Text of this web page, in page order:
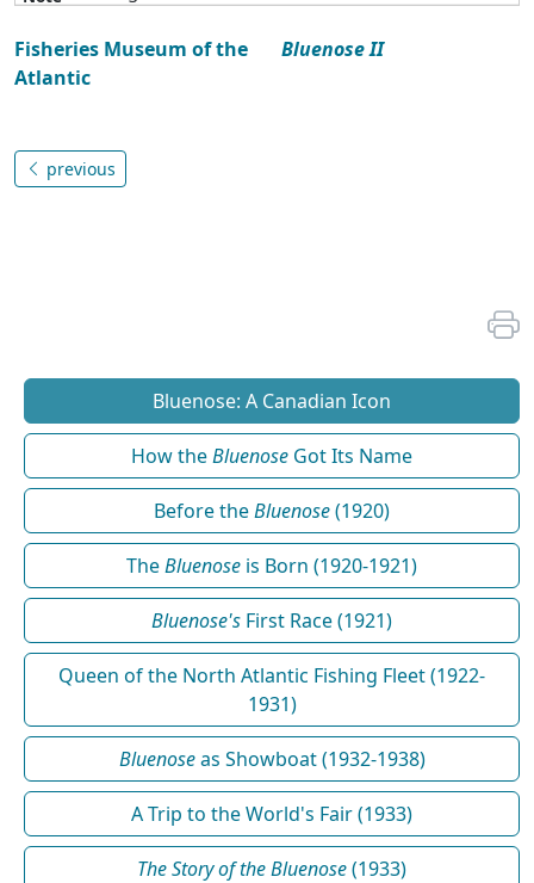
Fisheries Museum of the
Atlantic
Bluenose II
previous
Bluenose: A Canadian Icon
How theBluenose Got Its Name
Before theBluenose(1920)
TheBluenose is Born (1920-1921)
Bluenose's First Race (1921)
Queen of the North Atlantic Fishing Fleet (1922-
1931)
Bluenoseas Showboat (1932-1938)
A Trip to the World's Fair (1933)
The Story of the Bluenose(1933)